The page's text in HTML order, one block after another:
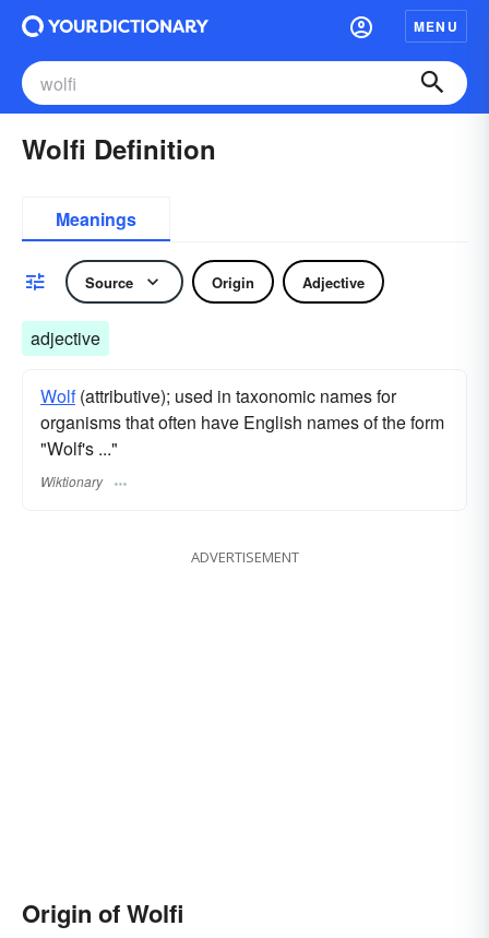
MENU
Wolfi Definition
Meanings
Source Origin Adjective
adjective
Wolf(attributive); used in taxonomic names for
organisms that often have English names of the form
"Wolf's ..."
Wiktionary
ADVERTISEMENT
Origin of Wolfi